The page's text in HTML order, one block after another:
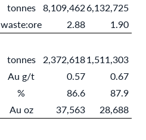
tonnes 8,109,4626,132,725
waste:ore 2.88 1.90
tonnes 2,372,6181,511,303
Au g/t 0.57
0.67
% 86.6
87.9
Au oz 37,563 28,688